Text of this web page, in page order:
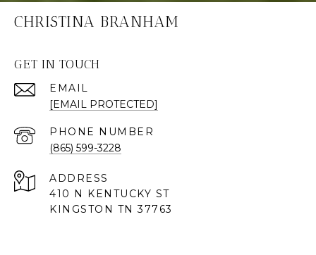
CHRISTINA BRANHAM
GET IN TOUCH
EMAIL
[EMAIL PROTECTED]
PHONE NUMBER
(865) 599-3228
ADDRESS
410 N KENTUCKY ST
KINGSTON TN 37763